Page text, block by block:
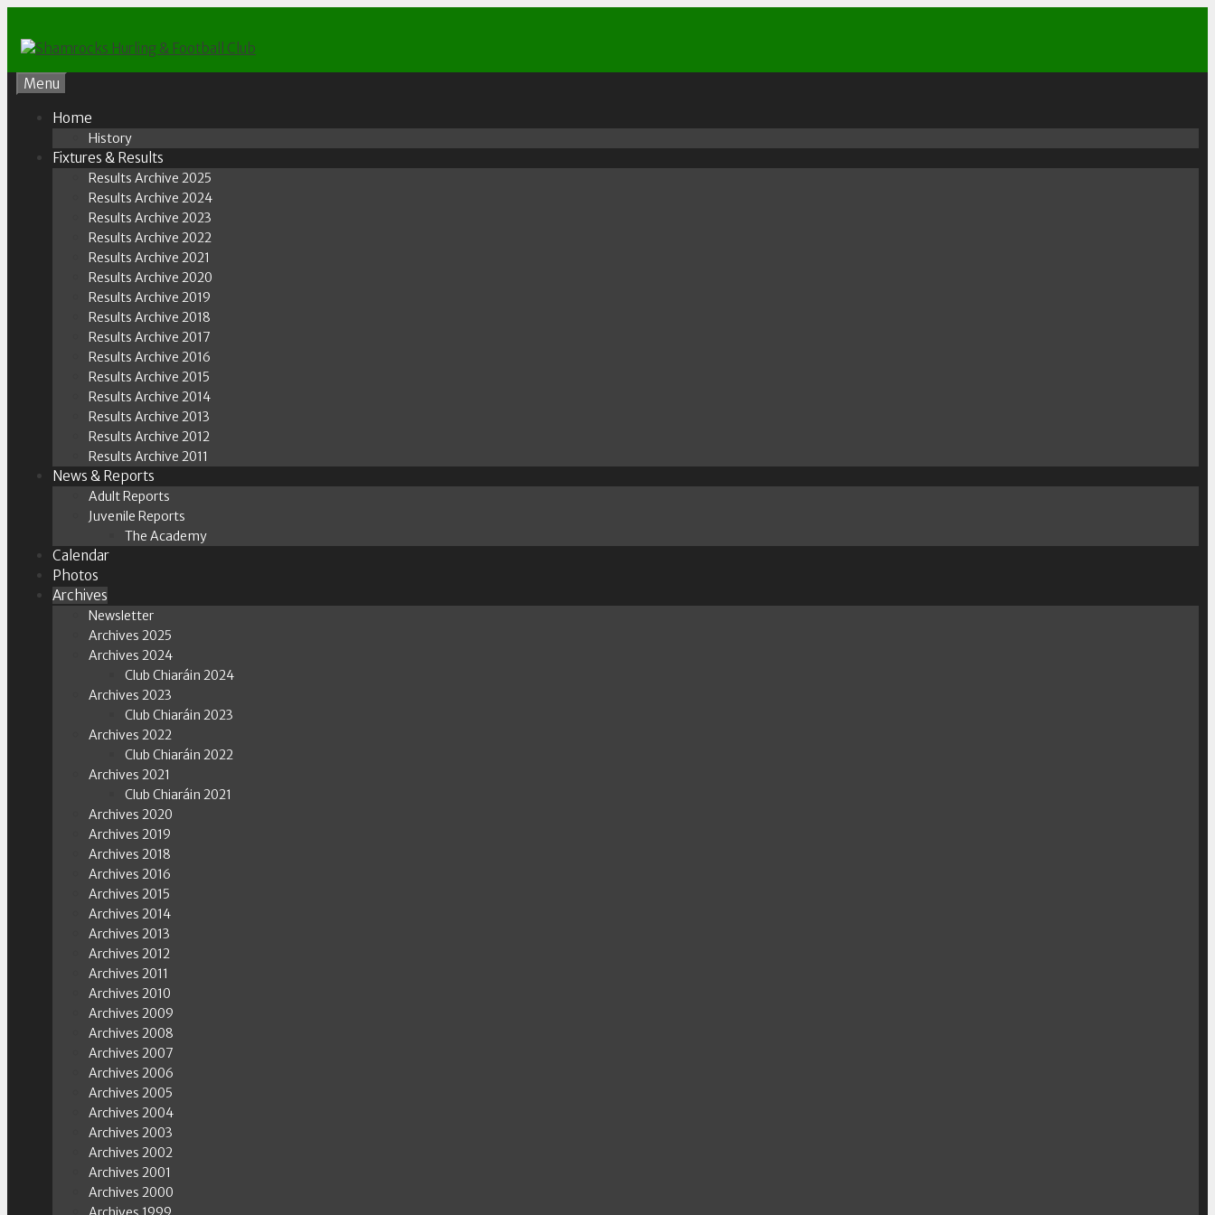
content
Menu
Home
History
Fixtures & Results
Results Archive 2025
Results Archive 2024
Results Archive 2023
Results Archive 2022
Results Archive 2021
Results Archive 2020
Results Archive 2019
Results Archive 2018
Results Archive 2017
Results Archive 2016
Results Archive 2015
Results Archive 2014
Results Archive 2013
Results Archive 2012
Results Archive 2011
News & Reports
Adult Reports
Juvenile Reports
The Academy
Calendar
Photos
Archives
Newsletter
Archives 2025
Archives 2024
Club Chiaráin 2024
Archives 2023
Club Chiaráin 2023
Archives 2022
Club Chiaráin 2022
Archives 2021
Club Chiaráin 2021
Archives 2020
Archives 2019
Archives 2018
Archives 2016
Archives 2015
Archives 2014
Archives 2013
Archives 2012
Archives 2011
Archives 2010
Archives 2009
Archives 2008
Archives 2007
Archives 2006
Archives 2005
Archives 2004
Archives 2003
Archives 2002
Archives 2001
Archives 2000